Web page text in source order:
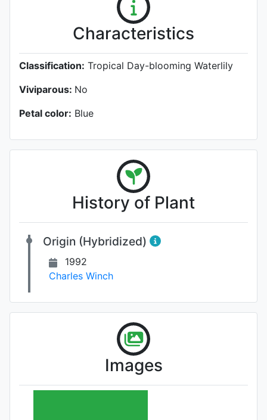
Characteristics
Classification: Tropical Day-blooming Waterlily
Viviparous: No
Petal color: Blue
History of Plant
Origin (Hybridized)
1992
Charles Winch
Images